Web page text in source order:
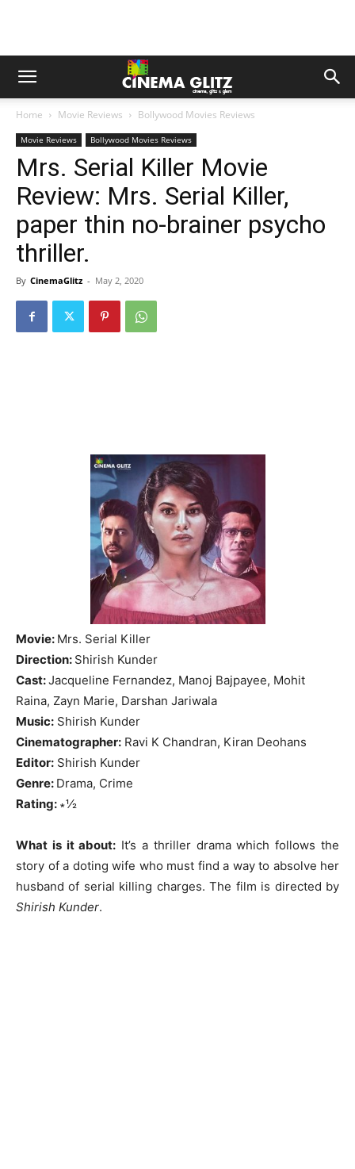
Home Movie Reviews Bollywood Movies Reviews
Movie Reviews Bollywood Movies Reviews
Mrs. Serial Killer Movie
Review: Mrs. Serial Killer,
paper thin no-brainer psycho
thriller.
By CinemaGlitz - May 2, 2020
Movie: Mrs. Serial Killer
Direction: Shirish Kunder
Cast:Jacqueline Fernandez, Manoj Bajpayee, Mohit
Raina, Zayn Marie, Darshan Jariwala
Music: Shirish Kunder
Cinematographer: Ravi K Chandran, Kiran Deohans
Editor: Shirish Kunder
Genre: Drama, Crime
Rating: ∗½
What is it about: It’s a thriller drama which follows the
story of a doting wife who must find a way to absolve her
husband of serial killing charges. The film is directed by
Shirish Kunder.